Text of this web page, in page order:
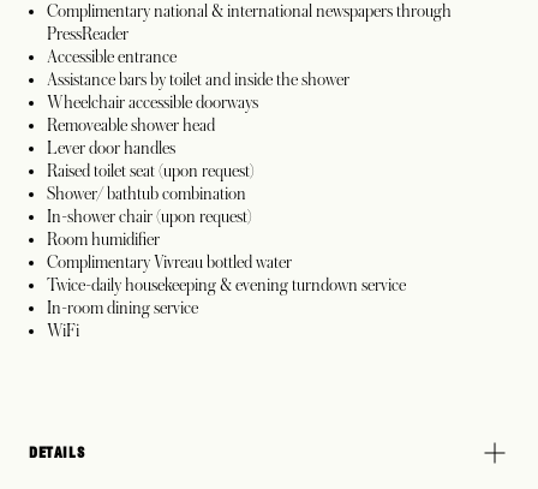
Complimentary national & international newspapers through
PressReader
Accessible entrance
Assistance bars by toilet and inside the shower
Wheelchair accessible doorways
Removeable shower head
Lever door handles
Raised toilet seat (upon request)
Shower/ bathtub combination
In-shower chair (upon request)
Room humidifier
Complimentary Vivreau bottled water
Twice-daily housekeeping & evening turndown service
In-room dining service
WiFi
DETAILS